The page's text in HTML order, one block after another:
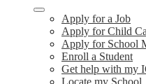
Apply for a Job
Apply for Child
Apply for School
Enroll a Student
Get help with my
Locate my School